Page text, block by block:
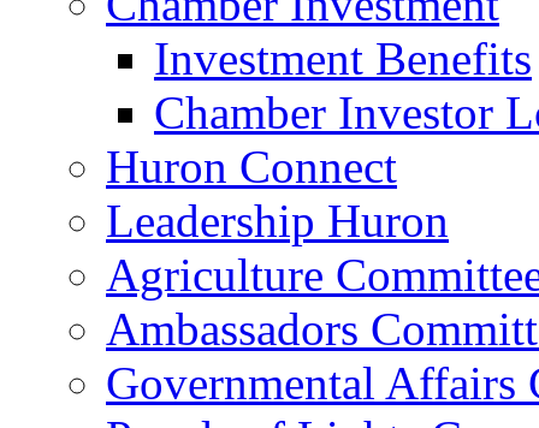
Investment Benefits
Chamber Investor
Huron Connect
Leadership Huron
Agriculture
Ambassadors
Governmental Affairs